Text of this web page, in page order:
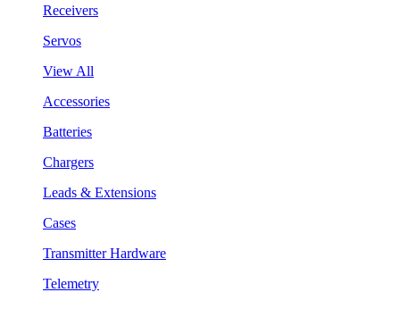
Receivers
Servos
View All
Accessories
Batteries
Chargers
Leads & Extensions
Cases
Transmitter Hardware
Telemetry